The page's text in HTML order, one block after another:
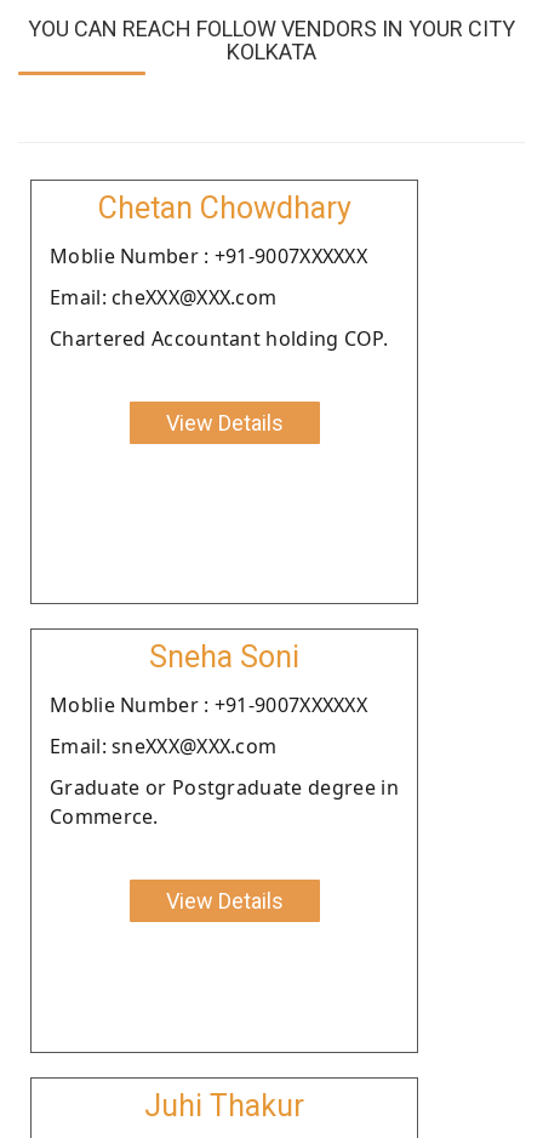
YOU CAN REACH FOLLOW VENDORS IN YOUR CITY
KOLKATA
Chetan Chowdhary
Moblie Number : +91-9007XXXXXX
Email: cheXXX@XXX.com
Chartered Accountant holding COP.
View Details
Sneha Soni
Moblie Number : +91-9007XXXXXX
Email: sneXXX@XXX.com
Graduate or Postgraduate degree in
Commerce.
View Details
Juhi Thakur